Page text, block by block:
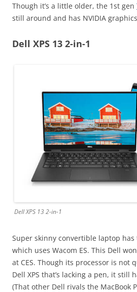
Though it’s a little older, the 1st gen
still around and has NVIDIA
Dell XPS 13 2-in-1
Dell XPS 13 2-in-1
Super skinny convertible laptop has
which uses Wacom ES. This Dell
at CES. Though its processor is not
Dell XPS that’s lacking a pen, it still
(That other Dell rivals the MacBook